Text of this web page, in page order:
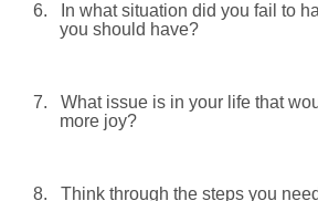
6.
In what situation did you fail to
you should have?
7.
What issue is in your life that
more joy?
8.
Think through the steps you